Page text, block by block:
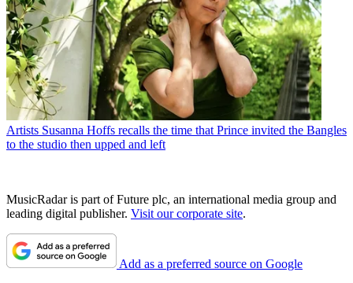
Artists Susanna Hoffs recalls the time that Prince invited the Bangles
to the studio then upped and left
MusicRadar is part of Future plc, an international media group and
leading digital publisher. Visit our corporate site.
Add as a preferred source on Google